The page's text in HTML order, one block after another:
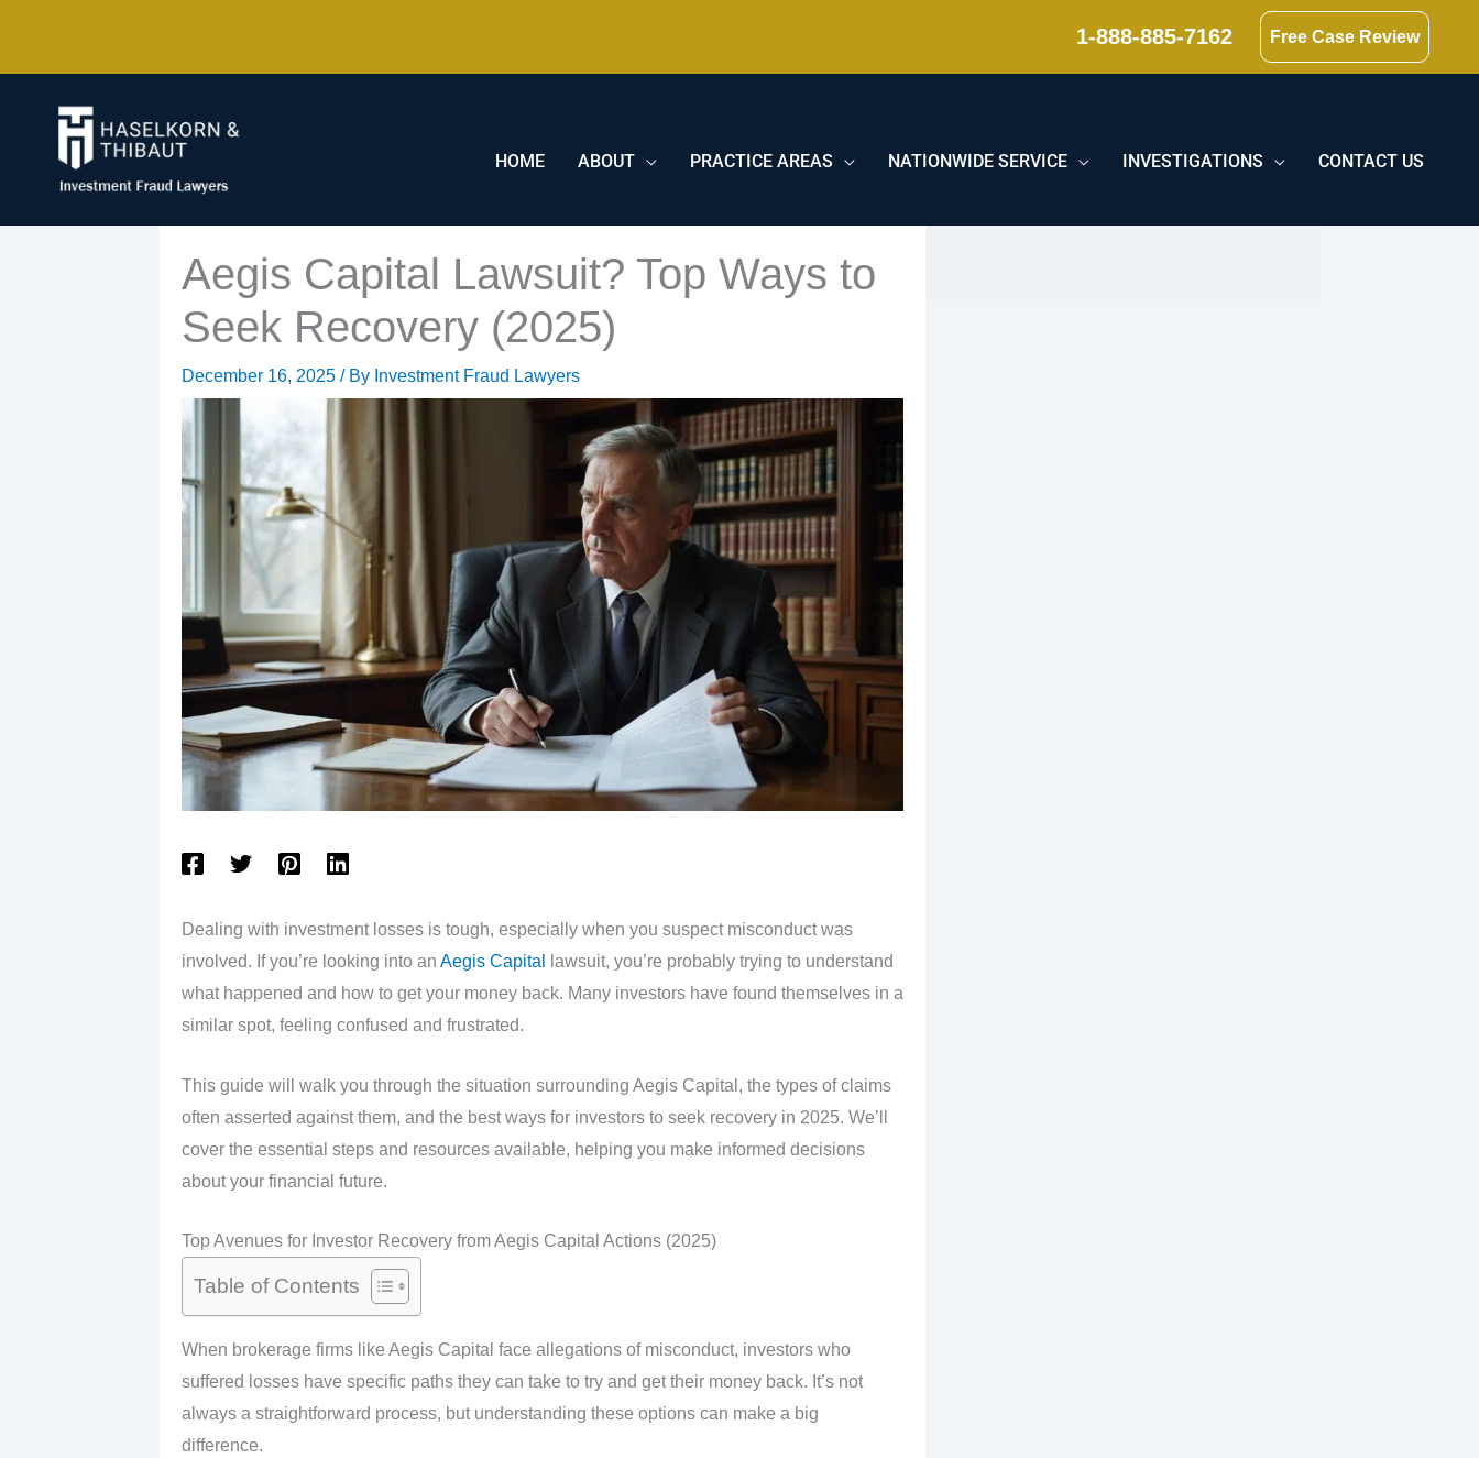
content
1-888-885-7162 Free Case Review
HOME ABOUT PRACTICE AREAS NATIONWIDE SERVICE INVESTIGATIONS CONTACT US
Aegis Capital Lawsuit? Top Ways to
Seek Recovery (2025)
December 16, 2025 / By Investment Fraud Lawyers
Dealing with investment losses is tough, especially when you suspect misconduct was
involved. If you’re looking into an Aegis Capital
lawsuit, you’re probably trying to understand
what happened and how to get your money back. Many investors have found themselves in a
similar spot, feeling confused and frustrated.
This guide will walk you through the situation surrounding Aegis Capital, the types of claims
often asserted against them, and the best ways for investors to seek recovery in 2025. We’ll
cover the essential steps and resources available, helping you make informed decisions
about your financial future.
Top Avenues for Investor Recovery from Aegis Capital Actions (2025)
Table of Contents
When brokerage firms like Aegis Capital face allegations of misconduct, investors who
suffered losses have specific paths they can take to try and get their money back. It’s not
always a straightforward process, but understanding these options can make a big
difference.